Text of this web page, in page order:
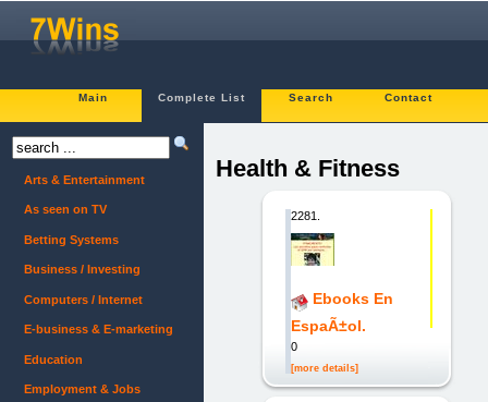
Main Complete List Search Contact
Health & Fitness
2281.
Ebooks En
EspaÃ±ol.
0
[more details]
Arts & Entertainment
As seen on TV
Betting Systems
Business / Investing
Computers / Internet
E-business & E-marketing
Education
Employment & Jobs